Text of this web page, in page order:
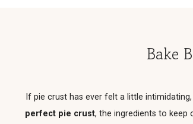
Bake
If pie crust has ever felt a little
perfect pie crust, the ingredients to keep